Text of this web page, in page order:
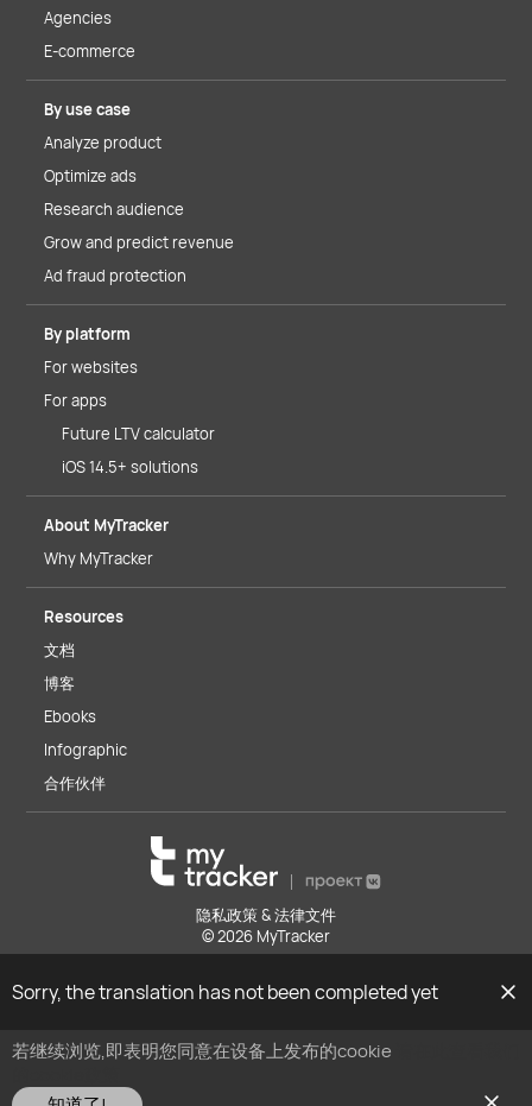
若继续浏览,即表明您同意在设备上发布的cookie
Agencies
E-commerce
By use case
Analyze product
Optimize ads
Research audience
Grow and predict revenue
Ad fraud protection
By platform
For websites
For apps
Future LTV calculator
iOS 14.5+ solutions
About MyTracker
Why MyTracker
Resources
文档
博客
Ebooks
Infographic
合作伙伴
隐私政策 & 法律文件
© 2026 MyTracker
Sorry, the translation has not been completed yet